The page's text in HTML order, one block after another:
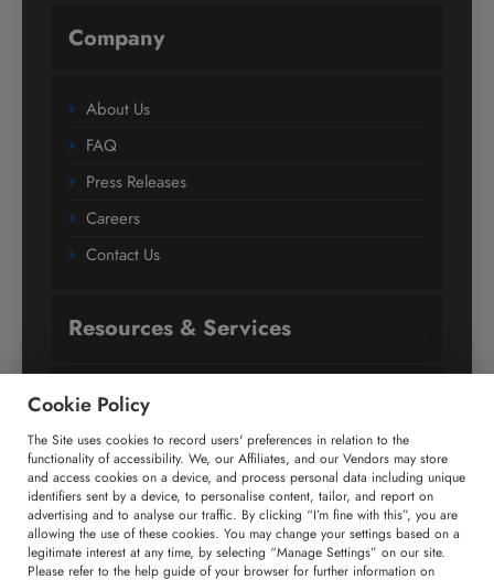
Company
About Us
FAQ
Press Releases
Careers
Contact Us
Resources & Services
Subscription
Custom Research Solutions
Media Coverage
Research
Glossary
Cookie Policy
The Site uses cookies to record users' preferences in relation to the
functionality of accessibility. We, our Affiliates, and our Vendors may store
and access cookies on a device, and process personal data including unique
identifiers sent by a device, to personalise content, tailor, and report on
advertising and to analyse our traffic. By clicking “I’m fine with this”, you are
allowing the use of these cookies. You may change your settings based on a
legitimate interest at any time, by selecting “Manage Settings” on our site.
Please refer to the help guide of your browser for further information on